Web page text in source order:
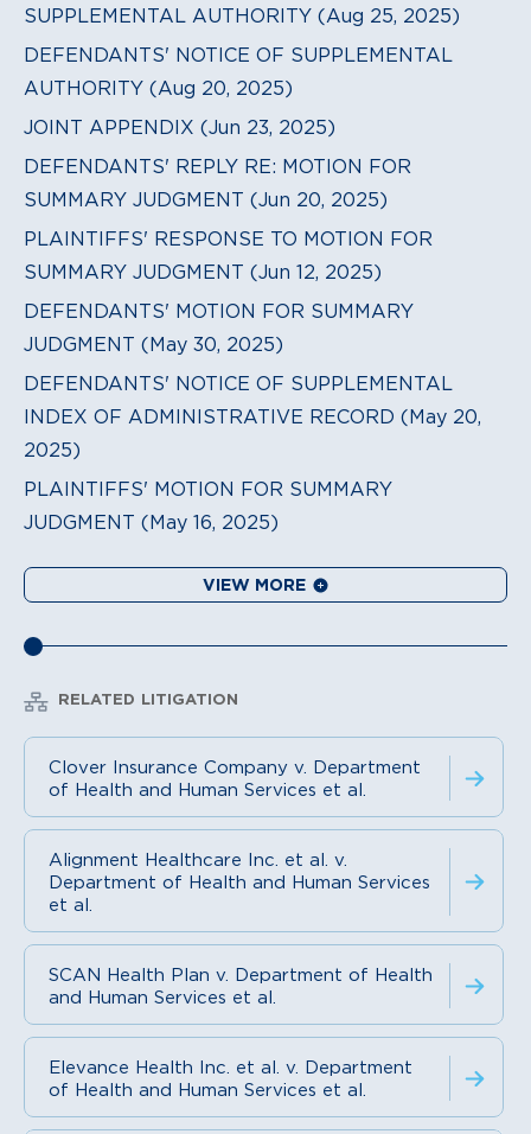
SUPPLEMENTAL AUTHORITY (Aug 25, 2025)
DEFENDANTS' NOTICE OF SUPPLEMENTAL
AUTHORITY (Aug 20, 2025)
JOINT APPENDIX (Jun 23, 2025)
DEFENDANTS' REPLY RE: MOTION FOR
SUMMARY JUDGMENT (Jun 20, 2025)
PLAINTIFFS' RESPONSE TO MOTION FOR
SUMMARY JUDGMENT (Jun 12, 2025)
DEFENDANTS' MOTION FOR SUMMARY
JUDGMENT (May 30, 2025)
DEFENDANTS' NOTICE OF SUPPLEMENTAL
INDEX OF ADMINISTRATIVE RECORD (May 20,
2025)
PLAINTIFFS' MOTION FOR SUMMARY
JUDGMENT (May 16, 2025)
VIEW MORE
RELATED LITIGATION
Clover Insurance Company v. Department
of Health and Human Services et al.
Alignment Healthcare Inc. et al. v.
Department of Health and Human Services
et al.
SCAN Health Plan v. Department of Health
and Human Services et al.
Elevance Health Inc. et al. v. Department
of Health and Human Services et al.